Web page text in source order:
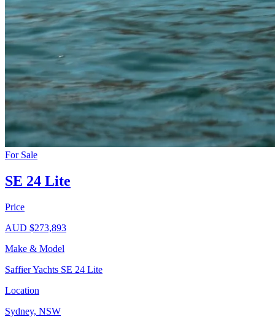
For Sale
SE 24 Lite
Price
AUD $273,893
Make & Model
Saffier Yachts SE 24 Lite
Location
Sydney, NSW